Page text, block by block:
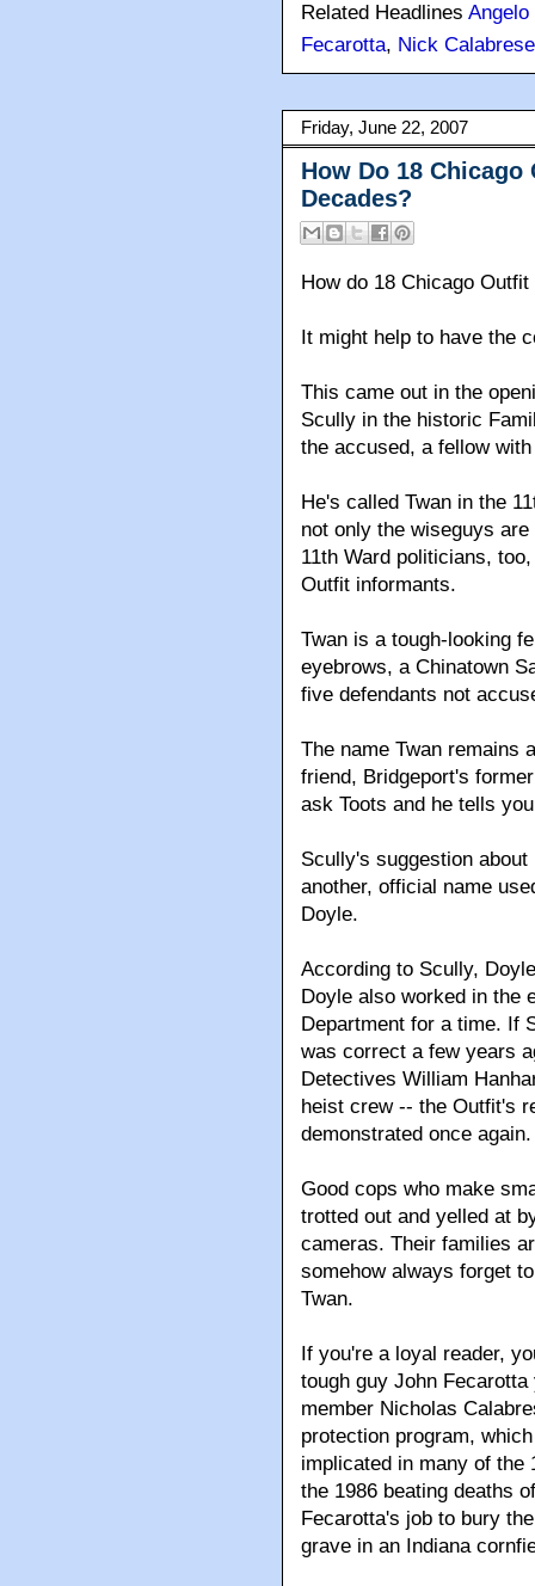
Related Headlines Angelo
Fecarotta, Nick Calabrese
Friday, June 22, 2007
How Do 18
Decades?
How do 18 Chicago
It might help to have the
This came out in the
Scully in the historic
the accused, a fellow
He's called Twan in the
not only the wiseguys
11th Ward politicians,
Outfit informants.
Twan is a tough-looking
eyebrows, a Chinatown
five defendants not
The name Twan remains
friend, Bridgeport's
ask Toots and he tells
Scully's suggestion
another, official name
Doyle.
According to Scully,
Doyle also worked in the
Department for a time. If
was correct a few years
Detectives William
heist crew -- the Outfit's
demonstrated once again.
Good cops who make
trotted out and yelled at
cameras. Their families
somehow always forget
Twan.
If you're a loyal reader,
tough guy John
member Nicholas
protection program,
implicated in many of the
the 1986 beating deaths
Fecarotta's job to bury
grave in an Indiana